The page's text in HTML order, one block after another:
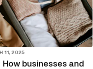
11, 2025
businesses and